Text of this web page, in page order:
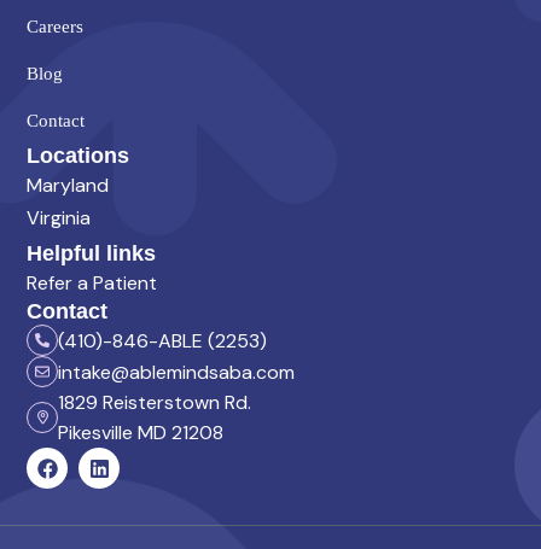
Careers
Blog
Contact
Locations
Maryland
Virginia
Helpful links
Refer a Patient
Contact
(410)-846-ABLE (2253)
intake@ablemindsaba.com
1829 Reisterstown Rd.
Pikesville MD 21208